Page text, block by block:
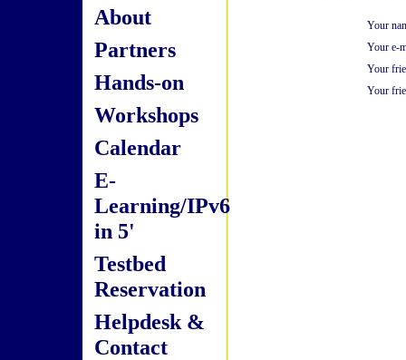
About
Partners
Hands-on
Workshops
Calendar
E-
Learning/IPv6
in 5'
Testbed
Reservation
Helpdesk &
Contact
Your
Your e-
Your
Your